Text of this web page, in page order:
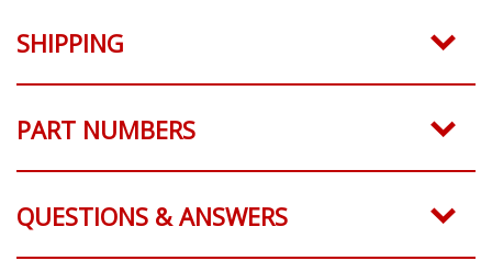
SHIPPING
PART NUMBERS
QUESTIONS & ANSWERS